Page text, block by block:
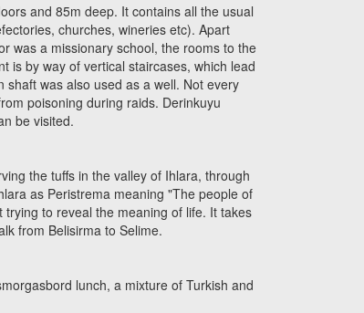
and 85m deep. It contains all the usual
churches, wineries etc). Apart
was a missionary school, the rooms to the
is by way of vertical staircases, which lead
was also used as a well. Not every
poisoning during raids. Derinkuyu
be visited.
the tuffs in the valley of Ihlara, through
as Peristrema meaning "The people of
to reveal the meaning of life. It takes
from Belisirma to Selime.
lunch, a mixture of Turkish and